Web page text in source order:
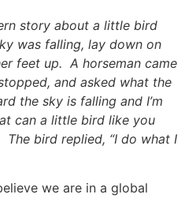
story about a little bird
was falling, lay down on
feet up. A horseman came
and asked what the
the sky is falling and I’m
can a little bird like you
The bird replied, “I do what I
we are in a global